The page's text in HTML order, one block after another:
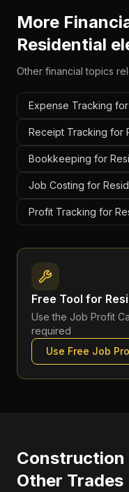
More
Residential
Other financial topics
Expense Tracking
Receipt Tracking for
Bookkeeping for
Job Costing for
Profit Tracking for
Free Tool for
Use the Job Profit
required
Use Free Job
Other Trades